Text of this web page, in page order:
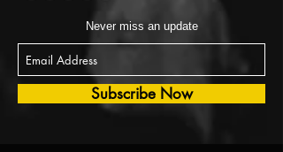
Never miss an update
Subscribe Now